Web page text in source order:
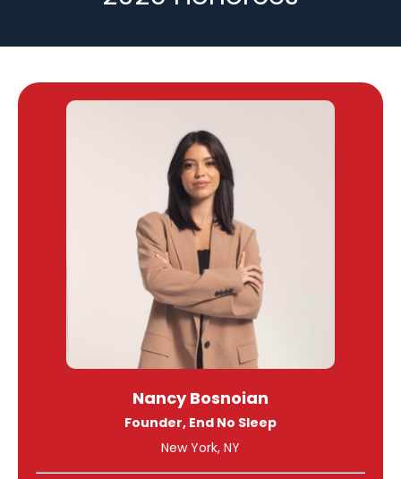
Nancy Bosnoian
Founder, End No Sleep
New York, NY